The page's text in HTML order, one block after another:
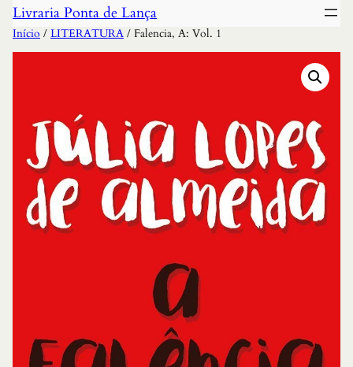
Livraria Ponta de Lança
Início / LITERATURA / Falencia, A: Vol. 1